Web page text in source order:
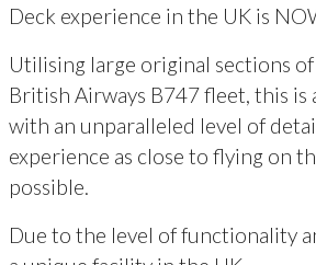
Deck experience in the UK is
Utilising large original sections
British Airways B747 fleet, this is
with an unparalleled level of
experience as close to flying on
possible.
Due to the level of functionality